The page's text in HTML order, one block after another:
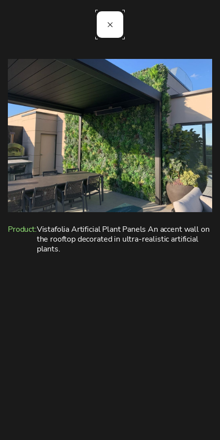
Product:Vistafolia Artificial Plant Panels An accent wall on
the rooftop decorated in ultra-realistic artificial
plants.